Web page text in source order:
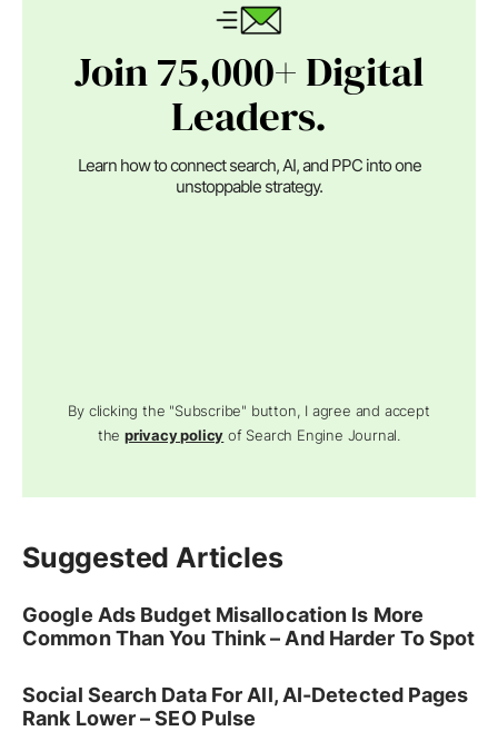
Join 75,000+ Digital
Leaders.
Learn how to connect search, AI, and PPC into one
unstoppable strategy.
By clicking the "Subscribe" button, I agree and accept
theprivacy policy of Search Engine Journal.
Suggested Articles
Google Ads Budget Misallocation Is More
Common Than You Think – And Harder To Spot
Social Search Data For All, AI-Detected Pages
Rank Lower – SEO Pulse